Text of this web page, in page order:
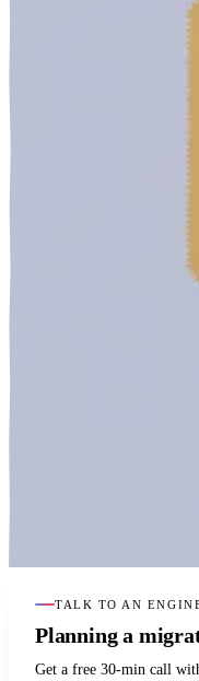
TALK TO AN
Planning a
Get a free 30-min call